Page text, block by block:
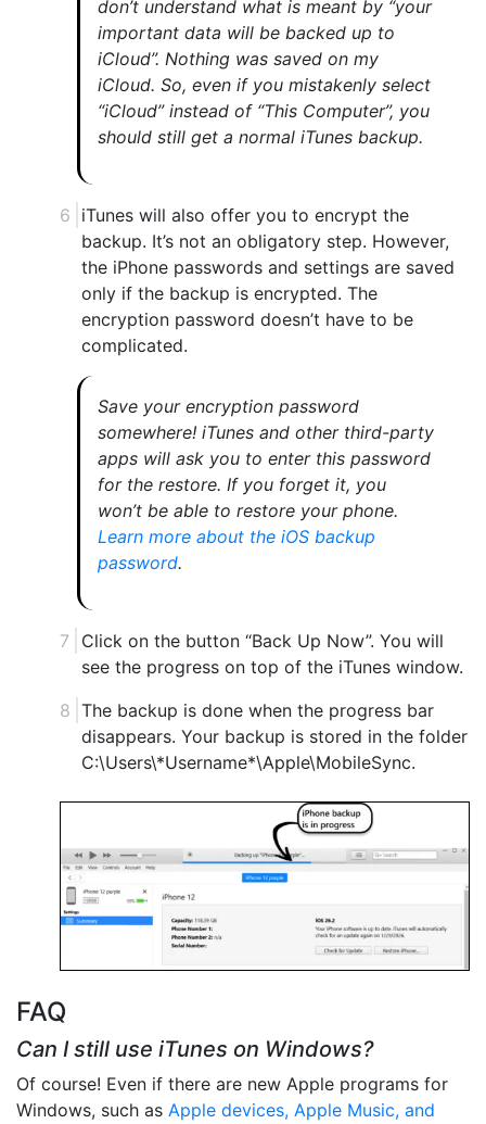
don’t understand what is meant by “your
important data will be backed up to
iCloud”. Nothing was saved on my
iCloud. So, even if you mistakenly select
“iCloud” instead of “This Computer”, you
should still get a normal iTunes backup.
iTunes will also offer you to encrypt the
backup. It’s not an obligatory step. However,
the iPhone passwords and settings are saved
only if the backup is encrypted. The
encryption password doesn’t have to be
complicated.
Save your encryption password
somewhere! iTunes and other third-party
apps will ask you to enter this password
for the restore. If you forget it, you
won’t be able to restore your phone.
Learn more about the iOS backup
password.
Click on the button “Back Up Now”. You will
see the progress on top of the iTunes window.
The backup is done when the progress bar
disappears. Your backup is stored in the folder
C:\Users\*Username*\Apple\MobileSync.
FAQ
Can I still use iTunes on Windows?
Of course! Even if there are new Apple programs for
Windows, such as Apple devices, Apple Music, and